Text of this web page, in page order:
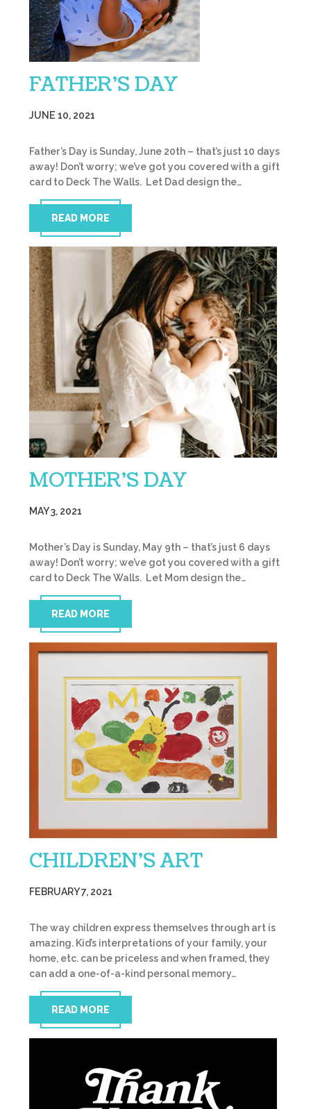
FATHER’S DAY
JUNE 10, 2021
Father’s Day is Sunday, June 20th – that’s just 10 days
away! Don’t worry; we’ve got you covered with a gift
card to Deck The Walls. Let Dad design the…
READ MORE
MOTHER’S DAY
MAY 3, 2021
Mother’s Day is Sunday, May 9th – that’s just 6 days
away! Don’t worry; we’ve got you covered with a gift
card to Deck The Walls. Let Mom design the…
READ MORE
CHILDREN’S ART
FEBRUARY 7, 2021
The way children express themselves through art is
amazing. Kid’s interpretations of your family, your
home, etc. can be priceless and when framed, they
can add a one-of-a-kind personal memory…
READ MORE